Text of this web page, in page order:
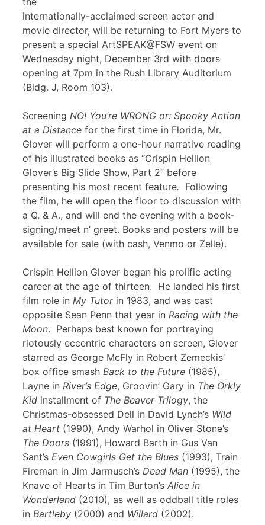
internationally-acclaimed screen actor and
movie director, will be returning to Fort Myers to
present a special ArtSPEAK@FSW event on
Wednesday night, December 3rd with doors
opening at 7pm in the Rush Library Auditorium
(Bldg. J, Room 103).
Screening NO! You’re WRONG or: Spooky Action
at a Distance for the first time in Florida, Mr.
Glover will perform a one-hour narrative reading
of his illustrated books as “Crispin Hellion
Glover’s Big Slide Show, Part 2” before
presenting his most recent feature. Following
the film, he will open the floor to discussion with
a Q. & A., and will end the evening with a book-
signing/meet n’ greet. Books and posters will be
available for sale (with cash, Venmo or Zelle).
Crispin Hellion Glover began his prolific acting
career at the age of thirteen. He landed his first
film role in My Tutorin 1983, and was cast
opposite Sean Penn that year in Racing with the
Moon. Perhaps best known for portraying
riotously eccentric characters on screen, Glover
starred as George McFly in Robert Zemeckis’
box office smash Back to the Future (1985),
Layne in River’s Edge, Groovin’ Gary in The Orkly
Kid installment of The Beaver Trilogy, the
Christmas-obsessed Dell in David Lynch’s Wild
at Heart (1990), Andy Warhol in Oliver Stone’s
The Doors (1991), Howard Barth in Gus Van
Sant’s Even Cowgirls Get the Blues (1993), Train
Fireman in Jim Jarmusch’s Dead Man (1995), the
Knave of Hearts in Tim Burton’s Alice in
Wonderland (2010), as well as oddball title roles
in Bartleby (2000) and Willard (2002).